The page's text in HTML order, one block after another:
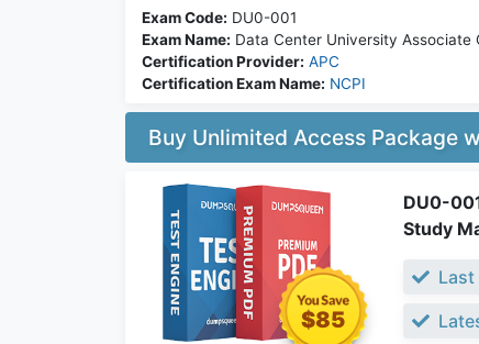
Exam Code: DU0-001
Exam Name: Data Center University Associate
Certification Provider: APC
Certification Exam Name: NCPI
Buy Unlimited Access Package
$85
DU0-
Study